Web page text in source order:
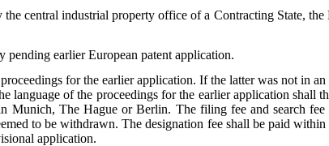
central industrial property office of a Contracting State,
earlier European patent application.
for the earlier application. If the latter was not in
language of the proceedings for the earlier application
Munich, The Hague or Berlin. The filing fee and search
to be withdrawn. The designation fee shall be paid
application.